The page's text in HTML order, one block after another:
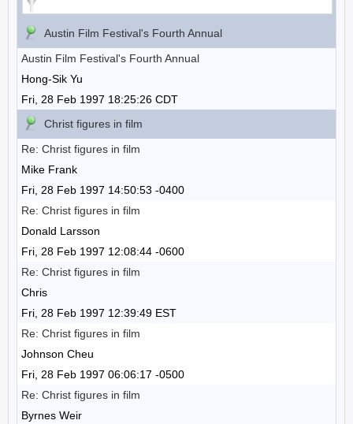
Austin Film Festival's Fourth Annual
Austin Film Festival's Fourth Annual
Hong-Sik Yu
Fri, 28 Feb 1997 18:25:26 CDT
Christ figures in film
Re: Christ figures in film
Mike Frank
Fri, 28 Feb 1997 14:50:53 -0400
Re: Christ figures in film
Donald Larsson
Fri, 28 Feb 1997 12:08:44 -0600
Re: Christ figures in film
Chris
Fri, 28 Feb 1997 12:39:49 EST
Re: Christ figures in film
Johnson Cheu
Fri, 28 Feb 1997 06:06:17 -0500
Re: Christ figures in film
Byrnes Weir